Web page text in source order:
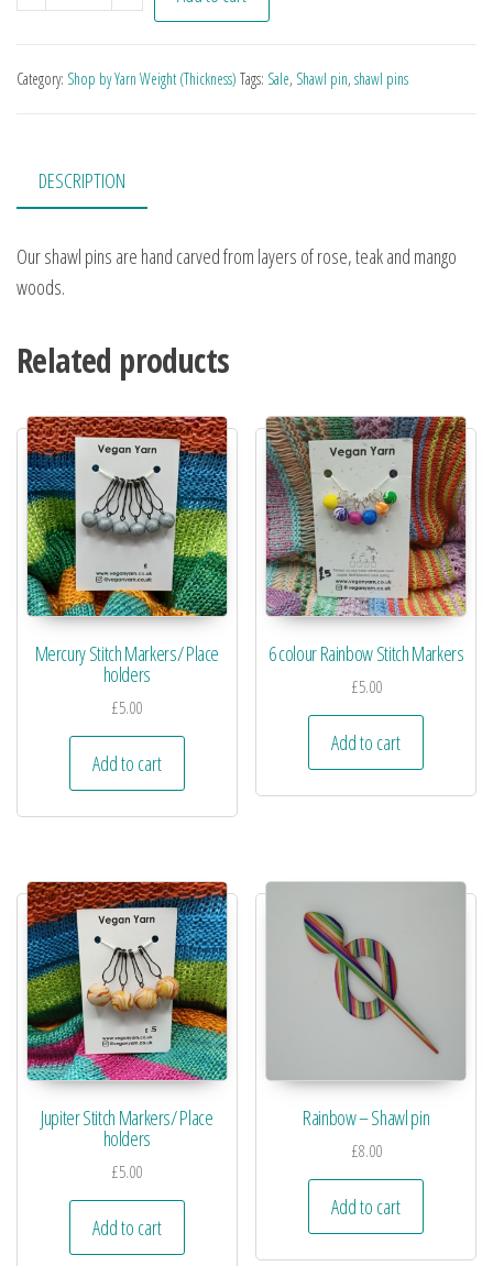
Category: Shop by Yarn Weight (Thickness) Tags: Sale, Shawl pin, shawl pins
DESCRIPTION
Our shawl pins are hand carved from layers of rose, teak and mango
woods.
Related products
Mercury Stitch Markers/ Place
holders
£5.00
Add to cart
6 colour Rainbow Stitch Markers
£5.00
Add to cart
Jupiter Stitch Markers/ Place
holders
£5.00
Add to cart
Rainbow – Shawl pin
£8.00
Add to cart